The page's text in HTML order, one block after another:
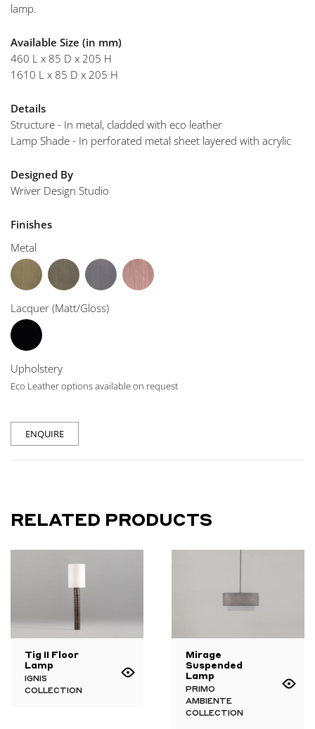
lamp.
Available Size (in mm)
460 L x 85 D x 205 H
1610 L x 85 D x 205 H
Details
Structure - In metal, cladded with eco leather
Lamp Shade - In perforated metal sheet layered with acrylic
Designed By
Wriver Design Studio
Finishes
Metal
Lacquer (Matt/Gloss)
Upholstery
Eco Leather options available on request
ENQUIRE
RELATED PRODUCTS
Tig II Floor
Lamp
IGNIS
COLLECTION
Mirage
Suspended
Lamp
PRIMO
AMBIENTE
COLLECTION